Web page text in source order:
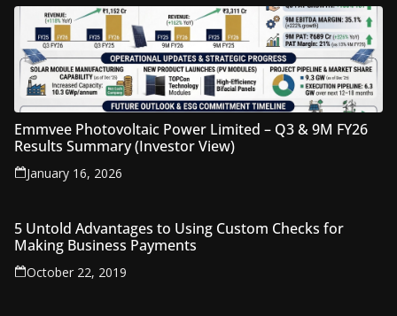
Emmvee Photovoltaic Power Limited – Q3 & 9M FY26
Results Summary (Investor View)
January 16, 2026
5 Untold Advantages to Using Custom Checks for
Making Business Payments
October 22, 2019